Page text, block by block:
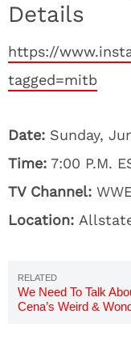
Details
https://
tagged=mitb
Date: Sunday,
Time: 7:00 P.M.
TV Channel:
Location:
We Need To Talk
Cena’s Weird &